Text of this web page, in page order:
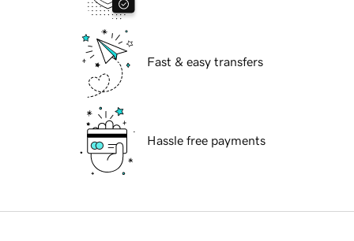
Fast & easy transfers
Hassle free payments